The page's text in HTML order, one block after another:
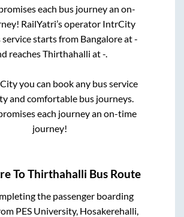
each bus journey an on-
RailYatri’s operator IntrCity
service starts from Bangaloreat-
reachesThirthahalli at-.
you can book any bus service
and comfortable bus journeys.
each journey an on-time
journey!
ToThirthahalli Bus Route
the passenger boarding
PES University, Hosakerehalli,